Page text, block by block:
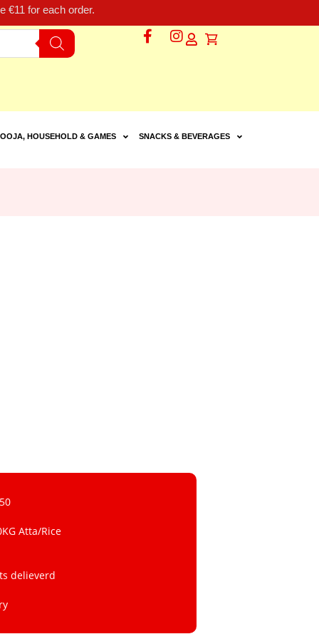
€11 for each order.
HOUSEHOLD & GAMES SNACKS & BEVERAGES
Atta/Rice
delieverd